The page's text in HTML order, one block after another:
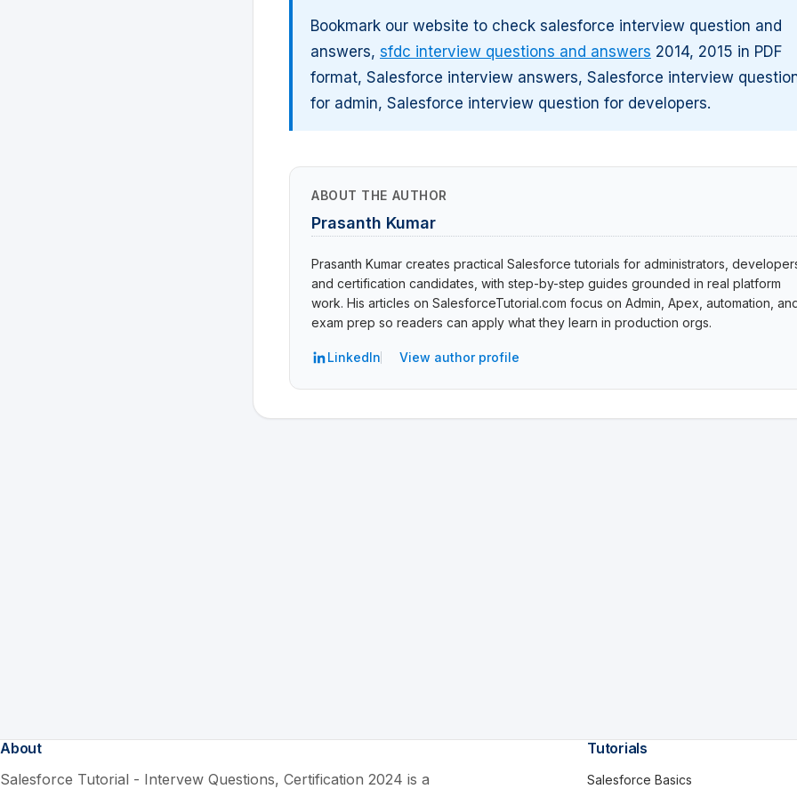
Bookmark our website to check salesforce interview question and
answers, sfdc interview questions and answers 2014, 2015 in PDF
format, Salesforce interview answers, Salesforce interview
for admin, Salesforce interview question for developers.
ABOUT THE AUTHOR
Prasanth Kumar
Prasanth Kumar creates practical Salesforce tutorials for administrators,
and certification candidates, with step-by-step guides grounded in real platform
work. His articles on SalesforceTutorial.com focus on Admin, Apex, automation,
exam prep so readers can apply what they learn in production orgs.
LinkedIn View author profile
About
Salesforce Tutorial - Intervew Questions, Certification 2024 is a
Tutorials
Salesforce Basics